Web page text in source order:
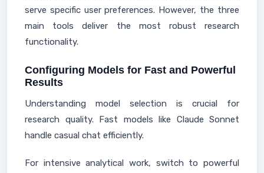
serve specific user preferences. However, the three
main tools deliver the most robust research
functionality.
Configuring Models for Fast and Powerful
Results
Understanding model selection is crucial for
research quality. Fast models like Claude Sonnet
handle casual chat efficiently.
For intensive analytical work, switch to powerful